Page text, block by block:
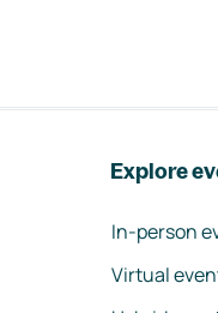
Explore
In-person
Virtual